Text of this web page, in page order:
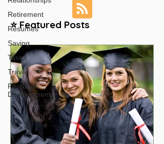
Retirement
Resumes
Saving
Taxes
Travel
Personal
Development
⭐ Featured Posts